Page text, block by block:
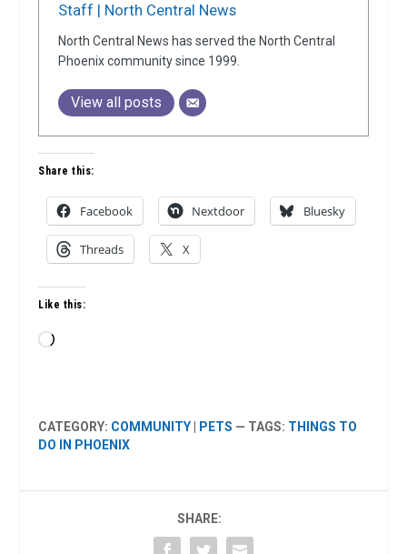
Staff | North Central News
North Central News has served the North Central
Phoenix community since 1999.
View all posts
Share this:
Facebook Nextdoor Bluesky
Threads X
Like this:
Loading…
CATEGORY: COMMUNITY PETS — TAGS: THINGS TO
DO IN PHOENIX
SHARE: